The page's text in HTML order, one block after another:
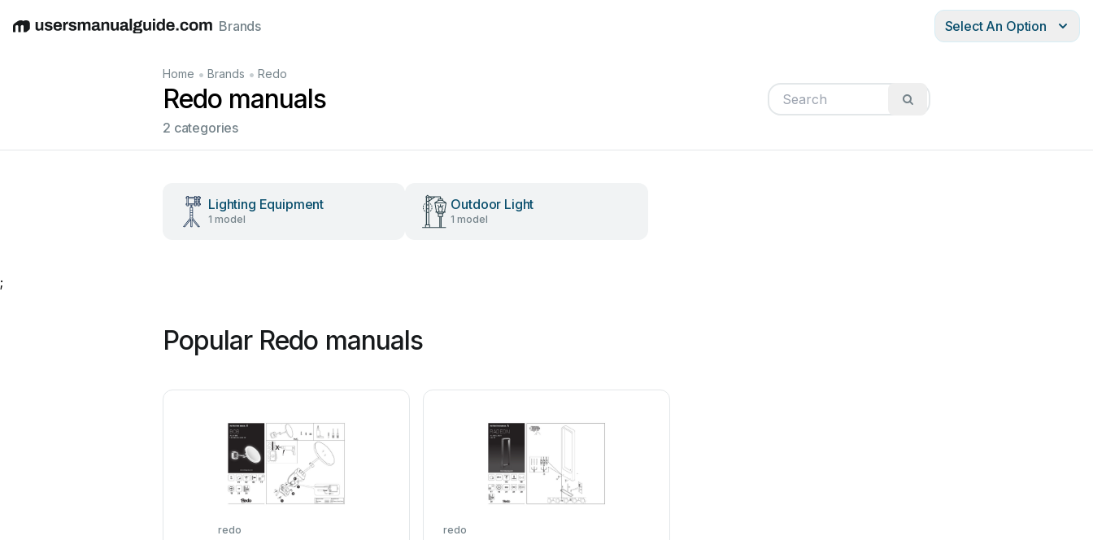
EnglishDeutschEspañolItalianoFrançais
Brands Select An Option
Home • Brands • Redo
Redo manuals
2 categories
Lighting Equipment
1 model
Outdoor Light
1 model
;
Popular Redo manuals
redo redo